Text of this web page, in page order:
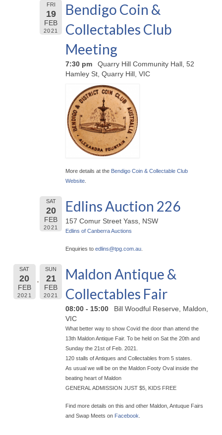
FRI
19
FEB
2021
Bendigo Coin &
Collectables Club
Meeting
7:30 pm
Quarry Hill Community Hall, 52
Hamley St, Quarry Hill, VIC
More details at the Bendigo Coin & Collectable Club
Website
SAT
20
FEB
2021
Edlins Auction 226
157 Comur Street Yass, NSW
Edlins of Canberra Auctions
Enquiries to edlins@tpg.com.au
SAT
20
FEB
2021
SUN
21
FEB
2021
Maldon Antique &
Collectables Fair
08:00 - 15:00
Bill Woodful Reserve, Maldon,
VIC
What better way to show Covid the door than attend the
13th Maldon Antique Fair. To be held on Sat the 20th and
Sunday the 21st of Feb. 2021.
120 stalls of Antiques and Collectables from 5 states.
As usual we will be on the Maldon Footy Oval inside the
beating heart of Maldon
GENERAL ADMISSION JUST $5, KIDS FREE
Find more details on this and other Maldon, Antuque Fairs
and Swap Meets on Facebook